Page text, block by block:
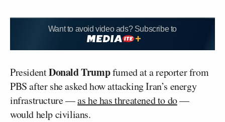
Want to avoid video ads? Subscribe to
PresidentDonald Trumpfumed at a reporter from
PBS after she asked how attacking Iran’s energy
infrastructure —as he has threatened to do—
would help civilians.